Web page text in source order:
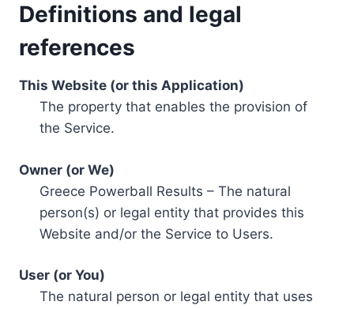
Definitions and legal
references
This Website (or this Application)
The property that enables the provision of
the Service.
Owner (or We)
Greece Powerball Results – The natural
person(s) or legal entity that provides this
Website and/or the Service to Users.
User (or You)
The natural person or legal entity that uses